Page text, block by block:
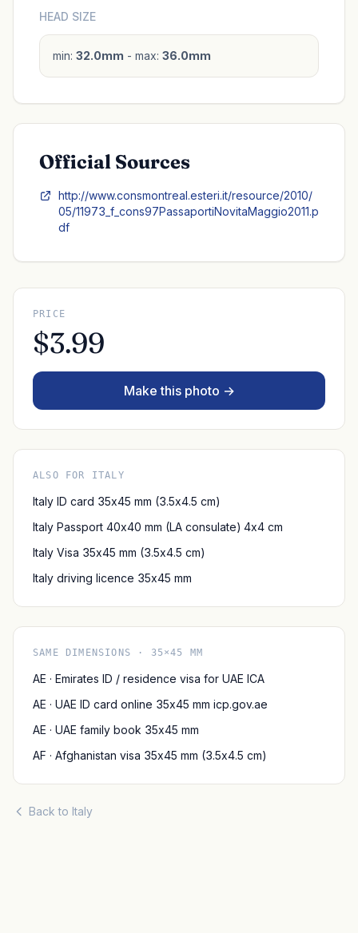
HEAD SIZE
min: 32.0mm - max: 36.0mm
Official Sources
http://www.consmontreal.esteri.it/resource/2010/
05/11973_f_cons97PassaportiNovitaMaggio2011.p
df
PRICE
$3.99
Make this photo →
ALSO FOR ITALY
Italy ID card 35x45 mm (3.5x4.5 cm)
Italy Passport 40x40 mm (LA consulate) 4x4 cm
Italy Visa 35x45 mm (3.5x4.5 cm)
Italy driving licence 35x45 mm
SAME DIMENSIONS · 35×45 MM
AE · Emirates ID / residence visa for UAE ICA
AE · UAE ID card online 35x45 mm icp.gov.ae
AE · UAE family book 35x45 mm
AF · Afghanistan visa 35x45 mm (3.5x4.5 cm)
Back to Italy